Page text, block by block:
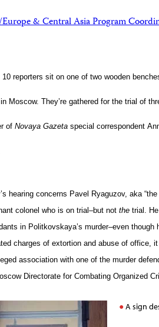
& Central Asia Program
10 reporters sit on one of two wooden
in Moscow. They’re gathered for the trial of
ofNovaya Gazeta special correspondent
hearing concerns Pavel Ryaguzov, aka
colonel who is on trial–but notthe trial.
in Politkovskaya’s murder–even
charges of extortion and abuse of office,
association with one of the murder
Directorate for Combating Organized
A sign